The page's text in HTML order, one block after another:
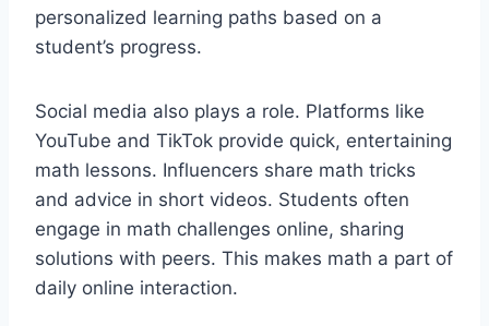
personalized learning paths based on a
student’s progress.
Social media also plays a role. Platforms like
YouTube and TikTok provide quick, entertaining
math lessons. Influencers share math tricks
and advice in short videos. Students often
engage in math challenges online, sharing
solutions with peers. This makes math a part of
daily online interaction.